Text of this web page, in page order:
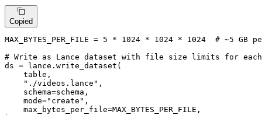
Copied
MAX_BYTES_PER_FILE = 5 * 1024 * 1024 * 1024
# ~5 GB
# Write as Lance dataset with file size limits for
ds = lance.write_dataset(
    table,
"./videos.lance" ,
    schema=schema,
    mode=
"create" ,
    max_bytes_per_file=MAX_BYTES_PER_FILE,